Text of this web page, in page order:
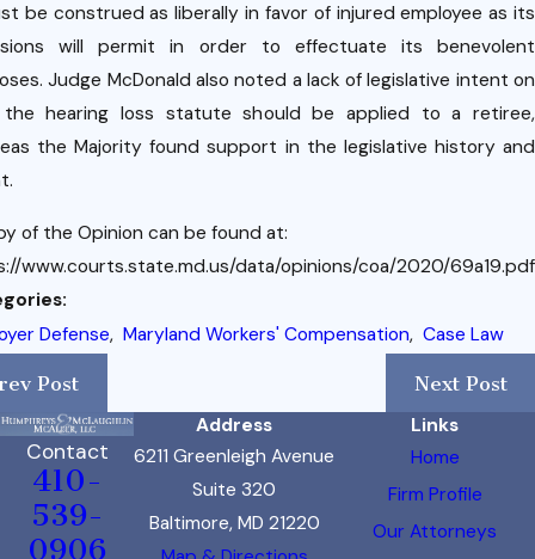
be construed as liberally in favor of injured employee as its
will permit in order to effectuate its benevolent
Judge McDonald also noted a lack of legislative intent on
hearing loss statute should be applied to a retiree,
the Majority found support in the legislative history and
of the Opinion can be found at:
www.courts.state.md.us/data/opinions/coa/2020/69a19.pdf
Defense, Maryland Workers' Compensation, Case Law
Post Next Post
Contact
410-
539-
0906
Address
6211 Greenleigh Avenue
Suite 320
Baltimore, MD 21220
Links
Home
Firm Profile
Our Attorneys